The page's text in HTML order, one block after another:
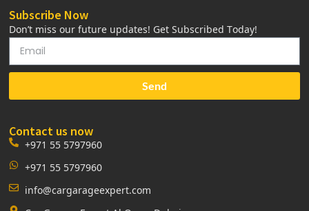
Subscribe Now
Don’t miss our future updates! Get Subscribed Today!
Send
Contact us now
+971 55 5797960
+971 55 5797960
info@cargarageexpert.com